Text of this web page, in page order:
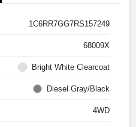
1C6RR7GG7RS157249
68009X
Bright White Clearcoat
Diesel Gray/Black
4WD